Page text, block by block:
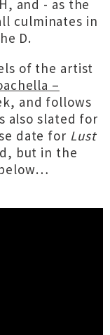
and - as the
culminates in
D.
of the artist
–
and follows
also slated for
date for Lust
but in the